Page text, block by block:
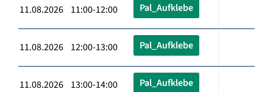
11.08.2026 11:00-12:00 Pal_Aufklebe
11.08.2026 12:00-13:00 Pal_Aufklebe
11.08.2026 13:00-14:00 Pal_Aufklebe